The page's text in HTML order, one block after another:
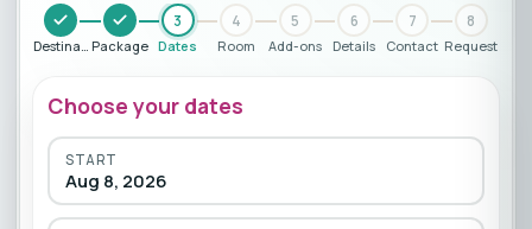
DestinationPackage
3
Dates
4
Room
5
Add-ons
6
Details
7
Contact
8
Request
Choose your dates
START
Aug 8, 2026